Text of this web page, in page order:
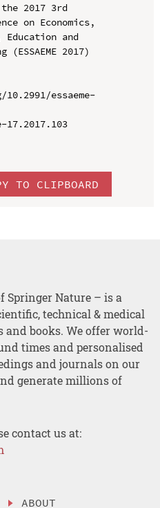
2017 3rd
on Economics,
and
(ESSAEME 2017)
essaeme-
17.2017.103
TO CLIPBOARD
Springer Nature – is a
technical & medical
and books. We offer world-
times and personalised
and journals on our
generate millions of
contact us at:
ABOUT